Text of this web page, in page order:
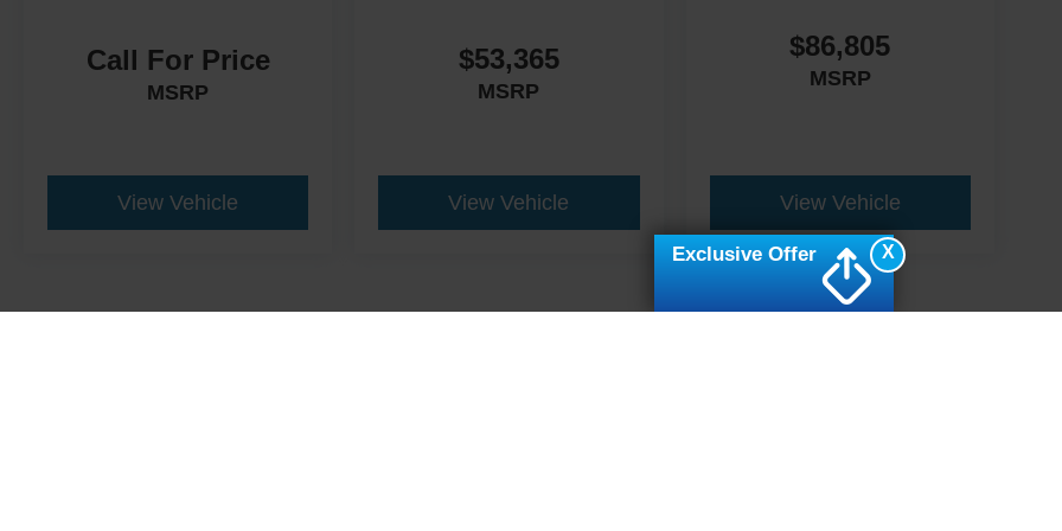
Call For Price
MSRP
View Vehicle
$53,365
MSRP
View Vehicle
$86,805
MSRP
View Vehicle
X
Exclusive Offer